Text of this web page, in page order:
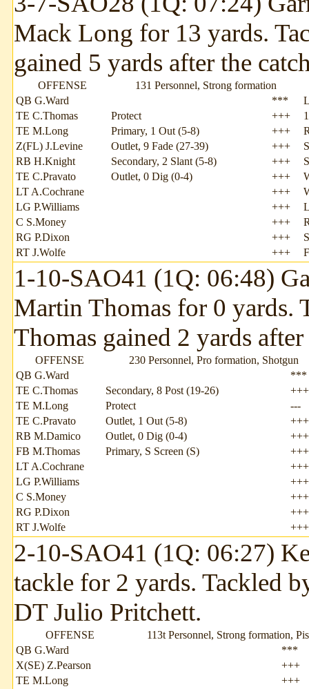
Mack Long for 13 yards.
gained 5 yards after the
OFFENSE
131 Personnel, Strong formation
QB G.Ward
***
TE C.Thomas
Protect +++
TE M.Long
Primary, 1 Out (5-8) +++
Z(FL) J.Levine
Outlet, 9 Fade (27-39) +++
RB H.Knight
Secondary, 2 Slant (5-8) +++
TE C.Pravato
Outlet, 0 Dig (0-4) +++
LT A.Cochrane
+++
LG P.Williams
+++
C S.Money
+++
RG P.Dixon
+++
RT J.Wolfe
+++
1-10-SAO41 (1Q: 06:48)
Martin Thomas for 0 yards.
Thomas gained 2 yards
OFFENSE
230 Personnel, Pro formation, Shotgun
QB G.Ward
***
TE C.Thomas
Secondary, 8 Post (19-26)
+++
TE M.Long
Protect
---
TE C.Pravato
Outlet, 1 Out (5-8)
+++
RB M.Damico
Outlet, 0 Dig (0-4)
+++
FB M.Thomas
Primary, S Screen (S)
+++
LT A.Cochrane
+++
LG P.Williams
+++
C S.Money
+++
RG P.Dixon
+++
RT J.Wolfe
+++
2-10-SAO41 (1Q: 06:27)
tackle for 2 yards. Tackled
DT Julio Pritchett.
OFFENSE
113t Personnel, Strong formation,
QB G.Ward
***
X(SE) Z.Pearson
+++
TE M.Long
+++